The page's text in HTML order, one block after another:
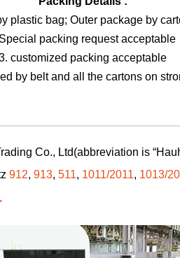
plastic bag; Outer package by
packing request acceptable
customized packing acceptable
by belt and all the cartons on
Co., Ltd(abbreviation is
912, 913, 511, 1011/2011, 1013/